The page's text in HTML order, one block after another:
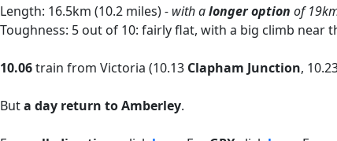
Length: 16.5km (10.2 miles)- with alonger option of
Toughness: 5 out of 10: fairly flat, with a big climb near
10.06train from Victoria (10.13 Clapham Junction,
Buta day return to Amberley.